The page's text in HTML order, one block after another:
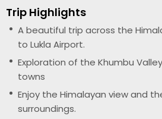
Trip Highlights
A beautiful trip across the
to Lukla Airport.
Exploration of the Khumbu
towns
Enjoy the Himalayan view and
surroundings.